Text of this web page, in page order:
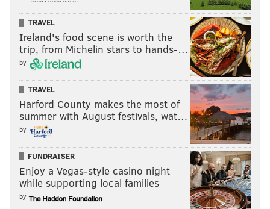
TRAVEL
Ireland's food scene is worth the
trip, from Michelin stars to hands-…
by
TRAVEL
Harford County makes the most of
summer with August festivals, wat…
by
FUNDRAISER
Enjoy a Vegas-style casino night
while supporting local families
by